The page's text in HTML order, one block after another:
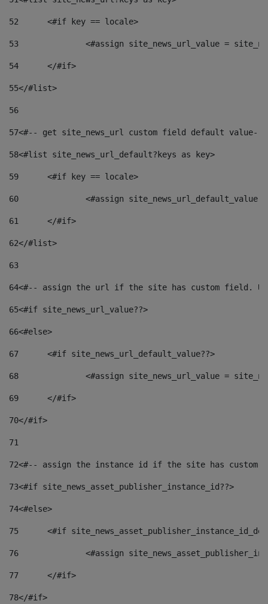
52
	<#if key == locale>
53
<#assign site_news_url_value =
54
	</#if>
55</#list>
56
57<#-- get site_news_url custom field default value--
58<#list site_news_url_default?keys as key>
59
	<#if key == locale>
60
<#assign
61
	</#if>
62</#list>
63
64<#-- assign the url if the site has custom field.
65<#if site_news_url_value??>
66<#else>
67
	<#if site_news_url_default_value??>
68
<#assign site_news_url_value =
69
	</#if>
70</#if>
71
72<#-- assign the instance id if the site has custom
73<#if site_news_asset_publisher_instance_id??>
74<#else>
75
<#if
76
<#assign
77
	</#if>
78</#if>